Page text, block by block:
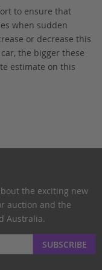
to ensure that
when sudden
or decrease this
the bigger these
estimate on this
the exciting new
auction and the
Australia.
SUBSCRIBE